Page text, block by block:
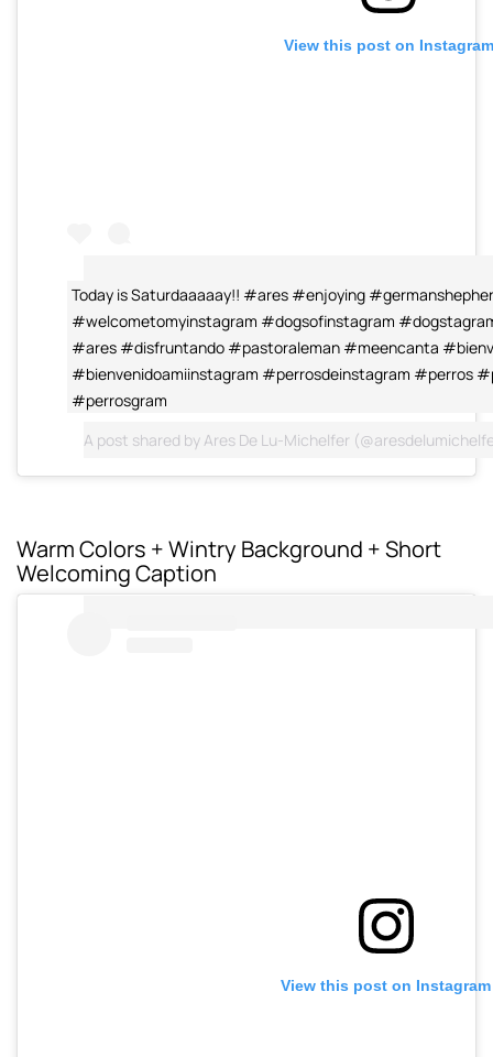
View this post on Instagram
Today is Saturdaaaaay!! #ares #enjoying
#welcometomyinstagram #dogsofinstagram
#ares #disfruntando #pastoraleman #meencanta
#bienvenidoamiinstagram #perrosdeinstagram #perros
#perrosgram
A post shared byAres De Lu-Michelfer
Warm Colors + Wintry Background + Short
Welcoming Caption
View this post on Instagram